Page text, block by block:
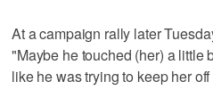
At a campaign rally later
"Maybe he touched (her) a little
like he was trying to keep her